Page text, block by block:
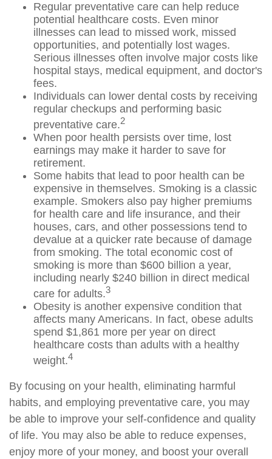
Regular preventative care can help reduce
potential healthcare costs. Even minor
illnesses can lead to missed work, missed
opportunities, and potentially lost wages.
Serious illnesses often involve major costs like
hospital stays, medical equipment, and doctor's
fees.
Individuals can lower dental costs by receiving
regular checkups and performing basic
preventative care.2
When poor health persists over time, lost
earnings may make it harder to save for
retirement.
Some habits that lead to poor health can be
expensive in themselves. Smoking is a classic
example. Smokers also pay higher premiums
for health care and life insurance, and their
houses, cars, and other possessions tend to
devalue at a quicker rate because of damage
from smoking. The total economic cost of
smoking is more than $600 billion a year,
including nearly $240 billion in direct medical
care for adults.3
Obesity is another expensive condition that
affects many Americans. In fact, obese adults
spend $1,861 more per year on direct
healthcare costs than adults with a healthy
weight.4
By focusing on your health, eliminating harmful
habits, and employing preventative care, you may
be able to improve your self-confidence and quality
of life. You may also be able to reduce expenses,
enjoy more of your money, and boost your overall